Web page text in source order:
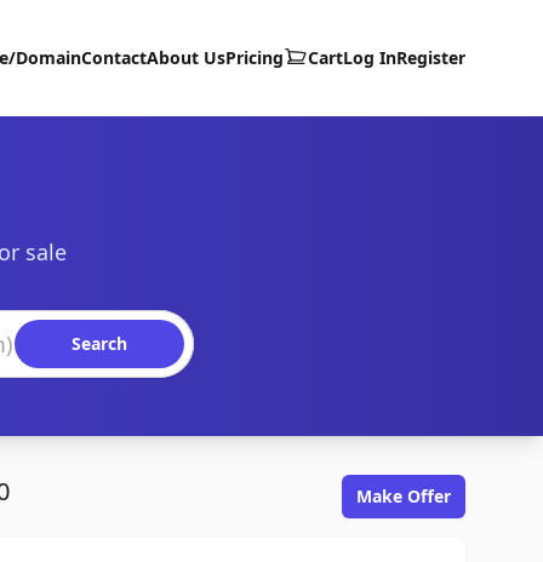
DomainContactAbout UsPricing CartLog InRegister
sale
Search
Make Offer